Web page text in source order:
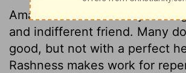
Amaziah was no enemy to
and indifferent friend. Many
good, but not with a perfect
Rashness makes work for